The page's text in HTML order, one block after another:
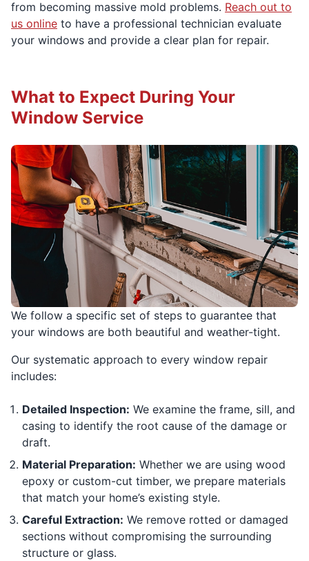
from becoming massive mold problems. Reach out to
us online to have a professional technician evaluate
your windows and provide a clear plan for repair.
We follow a specific set of steps to guarantee that
your windows are both beautiful and weather-tight.
Our systematic approach to every window repair
includes:
Detailed Inspection: We examine the frame, sill, and
casing to identify the root cause of the damage or
draft.
Material Preparation: Whether we are using wood
epoxy or custom-cut timber, we prepare materials
that match your home’s existing style.
Careful Extraction: We remove rotted or damaged
sections without compromising the surrounding
structure or glass.
What to Expect During Your
Window Service